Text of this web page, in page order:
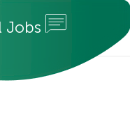
l Jobs